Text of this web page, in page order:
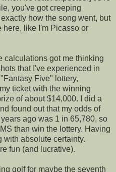
you've got creeping
how the song went, but
here, like I'm Picasso or
calculations got me thinking
that I've experienced in
Five" lottery,
ticket with the winning
of about $14,000. I did a
found out that my odds of
ago was 1 in 65,780, so
than win the lottery. Having
with absolute certainty.
fun (and lucrative).
golf for maybe the seventh